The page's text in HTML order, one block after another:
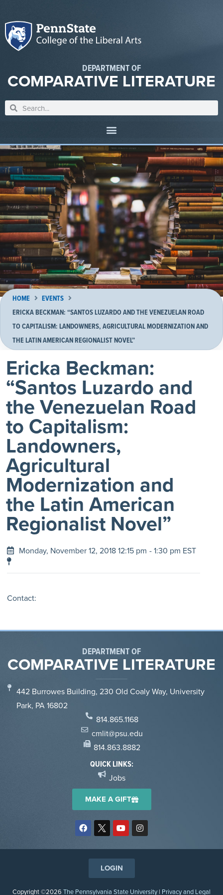
DEPARTMENT OF
COMPARATIVE LITERATURE
HOME
EVENTS
ERICKA BECKMAN: “SANTOS LUZARDO AND THE VENEZUELAN ROAD
TO CAPITALISM: LANDOWNERS, AGRICULTURAL MODERNIZATION AND
THE LATIN AMERICAN REGIONALIST NOVEL”
Ericka Beckman:
“Santos Luzardo and
the Venezuelan Road
to Capitalism:
Landowners,
Agricultural
Modernization and
the Latin American
Regionalist Novel”
Monday, November 12, 2018 12:15 pm - 1:30 pm EST
Contact:
DEPARTMENT OF
COMPARATIVE LITERATURE
442 Burrowes Building, 230 Old Coaly Way, University
Park, PA 16802
814.865.1168
cmlit@psu.edu
814.863.8882
QUICK LINKS:
Jobs
MAKE A GIFT
Copyright ©2026 The Pennsylvania State University | Privacy and Legal
LOGIN